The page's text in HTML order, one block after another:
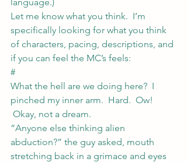
Let me know what you think.  I’m
specifically looking for what you think
of characters, pacing, descriptions, and
if you can feel the MC’s feels:
#
What the hell are we doing here?  I
pinched my inner arm.  Hard.  Ow!
Okay, not a dream.
“Anyone else thinking alien
abduction?” the guy asked, mouth
stretching back in a grimace and eyes